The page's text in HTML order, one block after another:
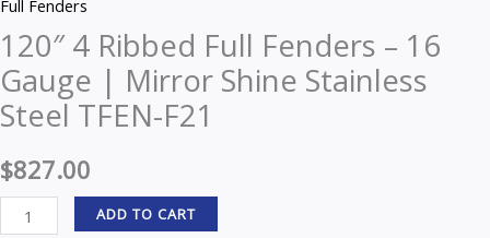
Full Fenders
120″ 4 Ribbed Full Fenders – 16
Gauge | Mirror Shine Stainless
Steel TFEN-F21
$827.00
Fenders
–
16
Gauge
|
Mirror
Shine
Stainless
ADD TO CART